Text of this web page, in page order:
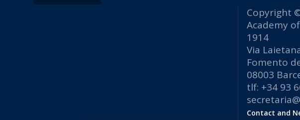
Copyright
Academy
1914
Via
Fomento
08003
tlf: +34 93
Contact and